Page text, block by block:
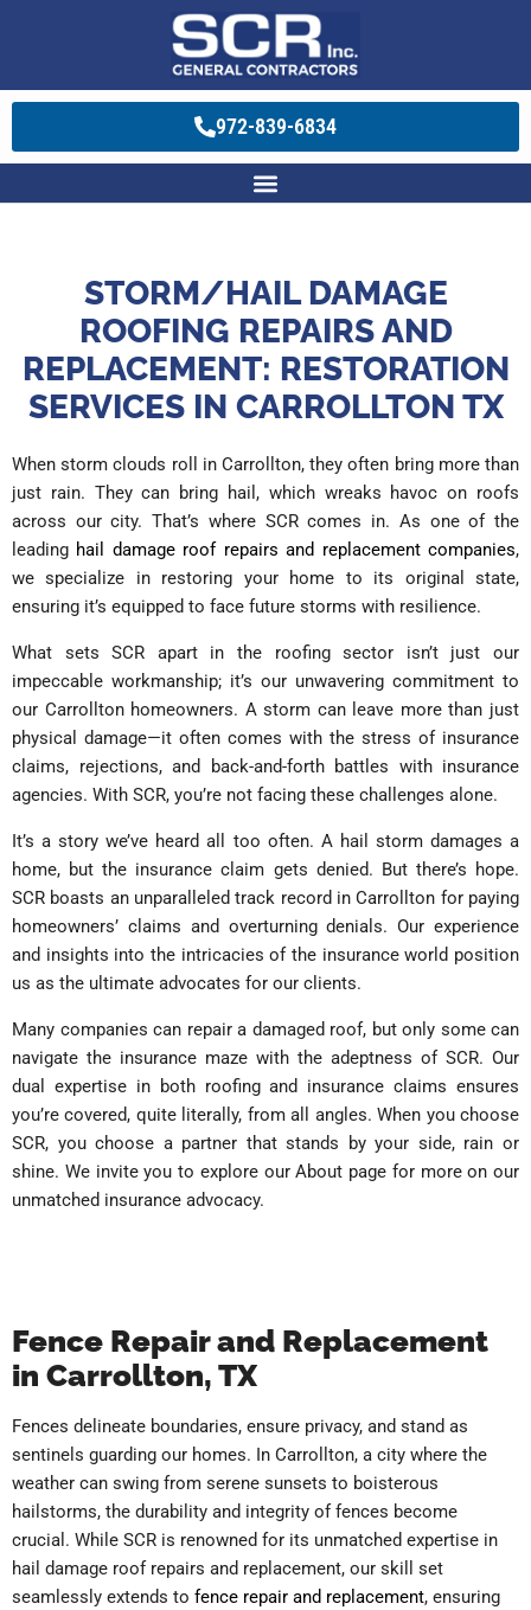
972-839-6834
STORM/HAIL DAMAGE
ROOFING REPAIRS AND
REPLACEMENT: RESTORATION
SERVICES IN CARROLLTON TX
When storm clouds roll in Carrollton, they often bring more than
just rain. They can bring hail, which wreaks havoc on roofs
across our city. That’s where SCR comes in. As one of the
leading hail damage roof repairs and replacement companies,
we specialize in restoring your home to its original state,
ensuring it’s equipped to face future storms with resilience.
What sets SCR apart in the roofing sector isn’t just our
impeccable workmanship; it’s our unwavering commitment to
our Carrollton homeowners. A storm can leave more than just
physical damage—it often comes with the stress of insurance
claims, rejections, and back-and-forth battles with insurance
agencies. With SCR, you’re not facing these challenges alone.
It’s a story we’ve heard all too often. A hail storm damages a
home, but the insurance claim gets denied. But there’s hope.
SCR boasts an unparalleled track record in Carrollton for paying
homeowners’ claims and overturning denials. Our experience
and insights into the intricacies of the insurance world position
us as the ultimate advocates for our clients.
Many companies can repair a damaged roof, but only some can
navigate the insurance maze with the adeptness of SCR. Our
dual expertise in both roofing and insurance claims ensures
you’re covered, quite literally, from all angles. When you choose
SCR, you choose a partner that stands by your side, rain or
shine. We invite you to explore our About page for more on our
unmatched insurance advocacy.
Fence Repair and Replacement
in Carrollton, TX
Fences delineate boundaries, ensure privacy, and stand as
sentinels guarding our homes. In Carrollton, a city where the
weather can swing from serene sunsets to boisterous
hailstorms, the durability and integrity of fences become
crucial. While SCR is renowned for its unmatched expertise in
hail damage roof repairs and replacement, our skill set
seamlessly extends to fence repair and replacement, ensuring